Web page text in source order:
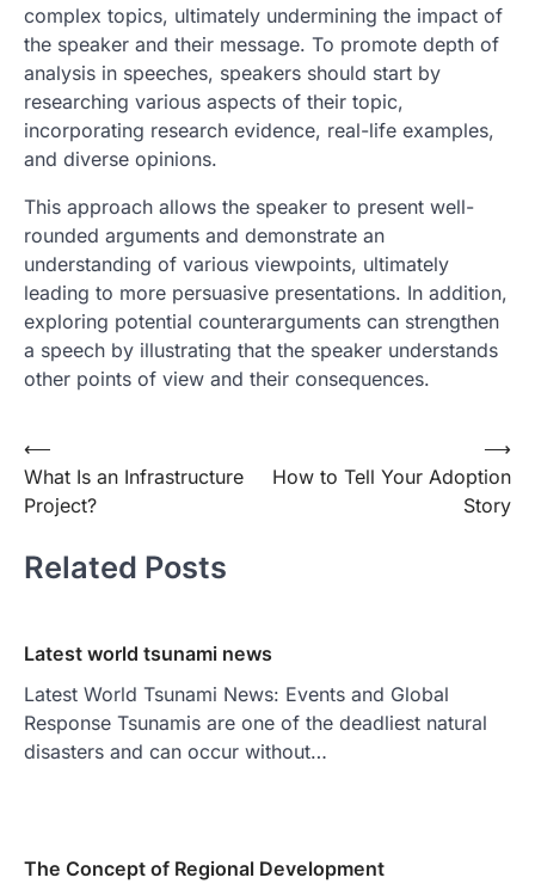
complex topics, ultimately undermining the impact of
the speaker and their message. To promote depth of
analysis in speeches, speakers should start by
researching various aspects of their topic,
incorporating research evidence, real-life examples,
and diverse opinions.
This approach allows the speaker to present well-
rounded arguments and demonstrate an
understanding of various viewpoints, ultimately
leading to more persuasive presentations. In addition,
exploring potential counterarguments can strengthen
a speech by illustrating that the speaker understands
other points of view and their consequences.
Post
navigation
⟵
What Is an Infrastructure
Project?
How to Tell Your Adoption
Story
⟶
Related Posts
Latest world tsunami news
Latest World Tsunami News: Events and Global
Response Tsunamis are one of the deadliest natural
disasters and can occur without…
The Concept of Regional Development